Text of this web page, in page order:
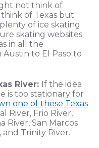
not think of
of Texas but
of ice skating
skating websites
in all the
to El Paso to
River: If the idea
is too stationary for
one of these Texas
River, Frio River,
River, San Marcos
and Trinity River.